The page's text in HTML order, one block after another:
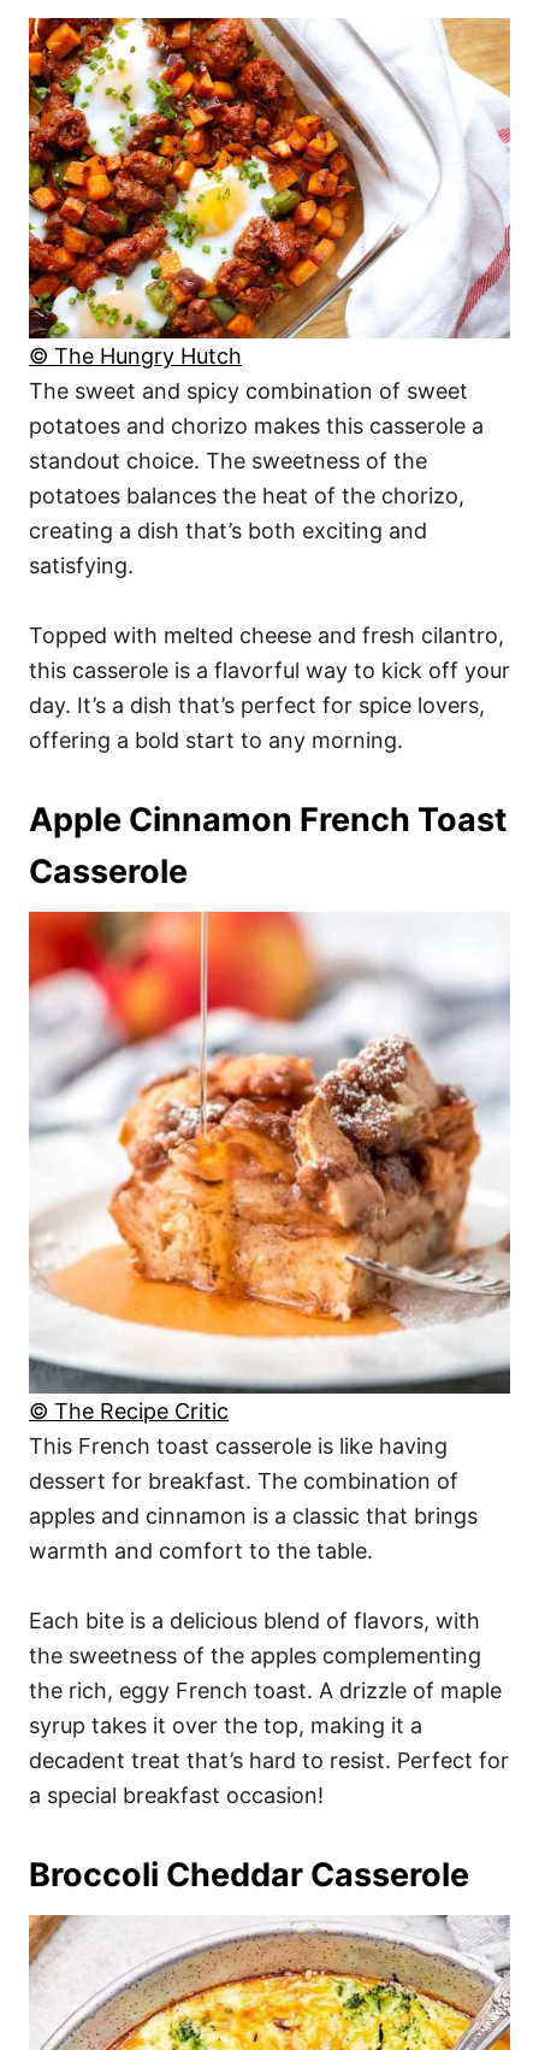
© The Hungry Hutch
The sweet and spicy combination of sweet
potatoes and chorizo makes this casserole a
standout choice. The sweetness of the
potatoes balances the heat of the chorizo,
creating a dish that’s both exciting and
satisfying.
Topped with melted cheese and fresh cilantro,
this casserole is a flavorful way to kick off your
day. It’s a dish that’s perfect for spice lovers,
offering a bold start to any morning.
Apple Cinnamon French Toast
Casserole
© The Recipe Critic
This French toast casserole is like having
dessert for breakfast. The combination of
apples and cinnamon is a classic that brings
warmth and comfort to the table.
Each bite is a delicious blend of flavors, with
the sweetness of the apples complementing
the rich, eggy French toast. A drizzle of maple
syrup takes it over the top, making it a
decadent treat that’s hard to resist. Perfect for
a special breakfast occasion!
Broccoli Cheddar Casserole